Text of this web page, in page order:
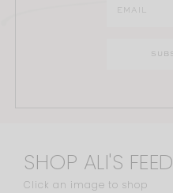
SHOP ALI'S FEED
Click an image to shop